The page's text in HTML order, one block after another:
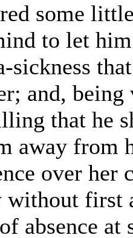
some
to let
sickness
and,
that he
away from
over her
without first
absence